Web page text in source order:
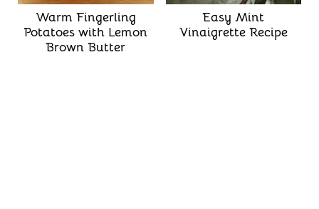
Warm Fingerling
Potatoes with Lemon
Brown Butter
Easy Mint
Vinaigrette Recipe